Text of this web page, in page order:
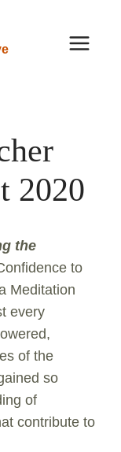
2020
the
to
Meditation
every
of the
so
of
contribute to